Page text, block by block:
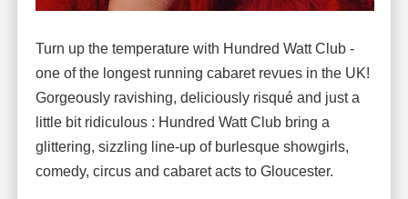
Turn up the temperature with Hundred Watt Club -
one of the longest running cabaret revues in the UK!
Gorgeously ravishing, deliciously risqué and just a
little bit ridiculous : Hundred Watt Club bring a
glittering, sizzling line-up of burlesque showgirls,
comedy, circus and cabaret acts to Gloucester.